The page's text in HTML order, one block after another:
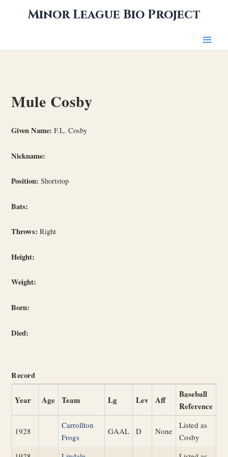
Minor League Bio Project
Mule Cosby
Given Name: F.L. Cosby
Nickname:
Position: Shortstop
Bats:
Throws: Right
Height:
Weight:
Born:
Died:
Record
Year Age Team Lg Lev Aff
Baseball
Reference
1928
Carrollton
Frogs
GAAL D None
Listed as
Cosby